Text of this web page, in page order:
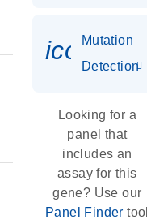
Mutation
Detection
Looking for a
panel that
includes an
assay for this
gene? Use our
Panel Finder